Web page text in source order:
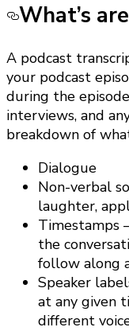
What’s
A podcast
your podcast
during the
interviews, and
breakdown of
Dialogue
Non-verbal
laughter,
Timestamps
the
follow along
Speaker
at any given
different